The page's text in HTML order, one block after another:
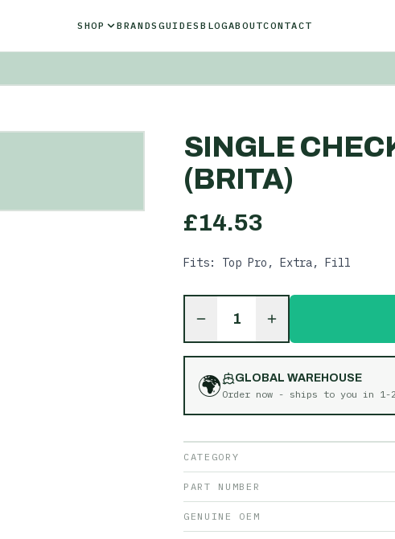
SHOP BRANDS GUIDESBLOGABOUTCONTACT
SINGLE
(BRITA)
£14.53
Fits: Top Pro, Extra, Fill
1
🌍
GLOBAL WAREHOUSE
Order now - ships to you in 1-
CATEGORY
PART NUMBER
GENUINE OEM